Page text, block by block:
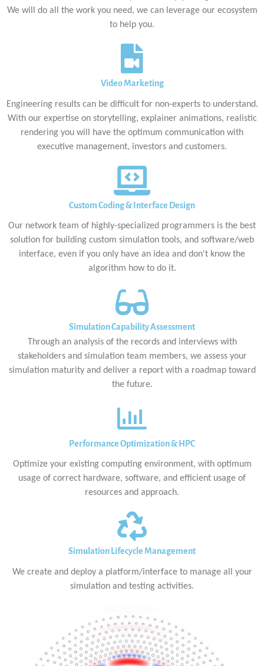
We will do all the work you need, we can leverage our ecosystem
to help you.
Video Marketing
Engineering results can be difficult for non-experts to understand.
With our expertise on storytelling, explainer animations, realistic
rendering you will have the optimum communication with
executive management, investors and customers.
Custom Coding & Interface Design
Our network team of highly-specialized programmers is the best
solution for building custom simulation tools, and software/web
interface, even if you only have an idea and don't know the
algorithm how to do it.
Simulation Capability Assessment
Through an analysis of the records and interviews with
stakeholders and simulation team members, we assess your
simulation maturity and deliver a report with a roadmap toward
the future.
Performance Optimization & HPC
Optimize your existing computing environment, with optimum
usage of correct hardware, software, and efficient usage of
resources and approach.
Simulation Lifecycle Management
We create and deploy a platform/interface to manage all your
simulation and testing activities.